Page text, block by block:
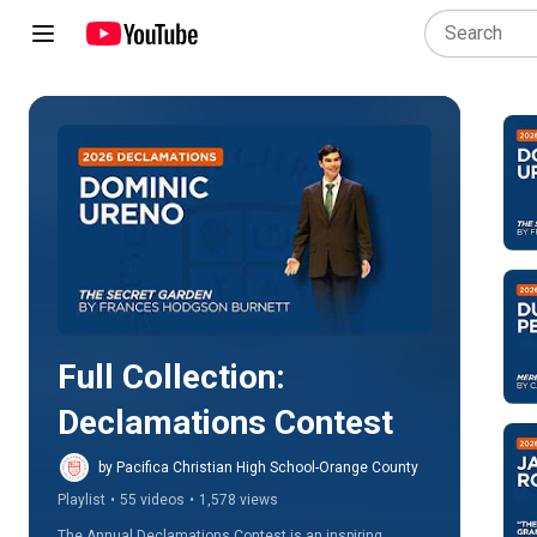
Full Collection:
Declamations Contest
by Pacifica Christian High School-Orange County
Playlist • 55 videos • 1,578 views